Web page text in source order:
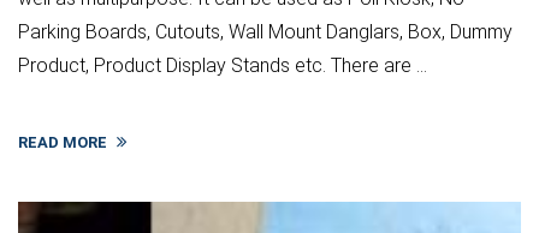
Parking Boards, Cutouts, Wall Mount Danglars, Box, Dummy
Product, Product Display Stands etc. There are ...
READ MORE